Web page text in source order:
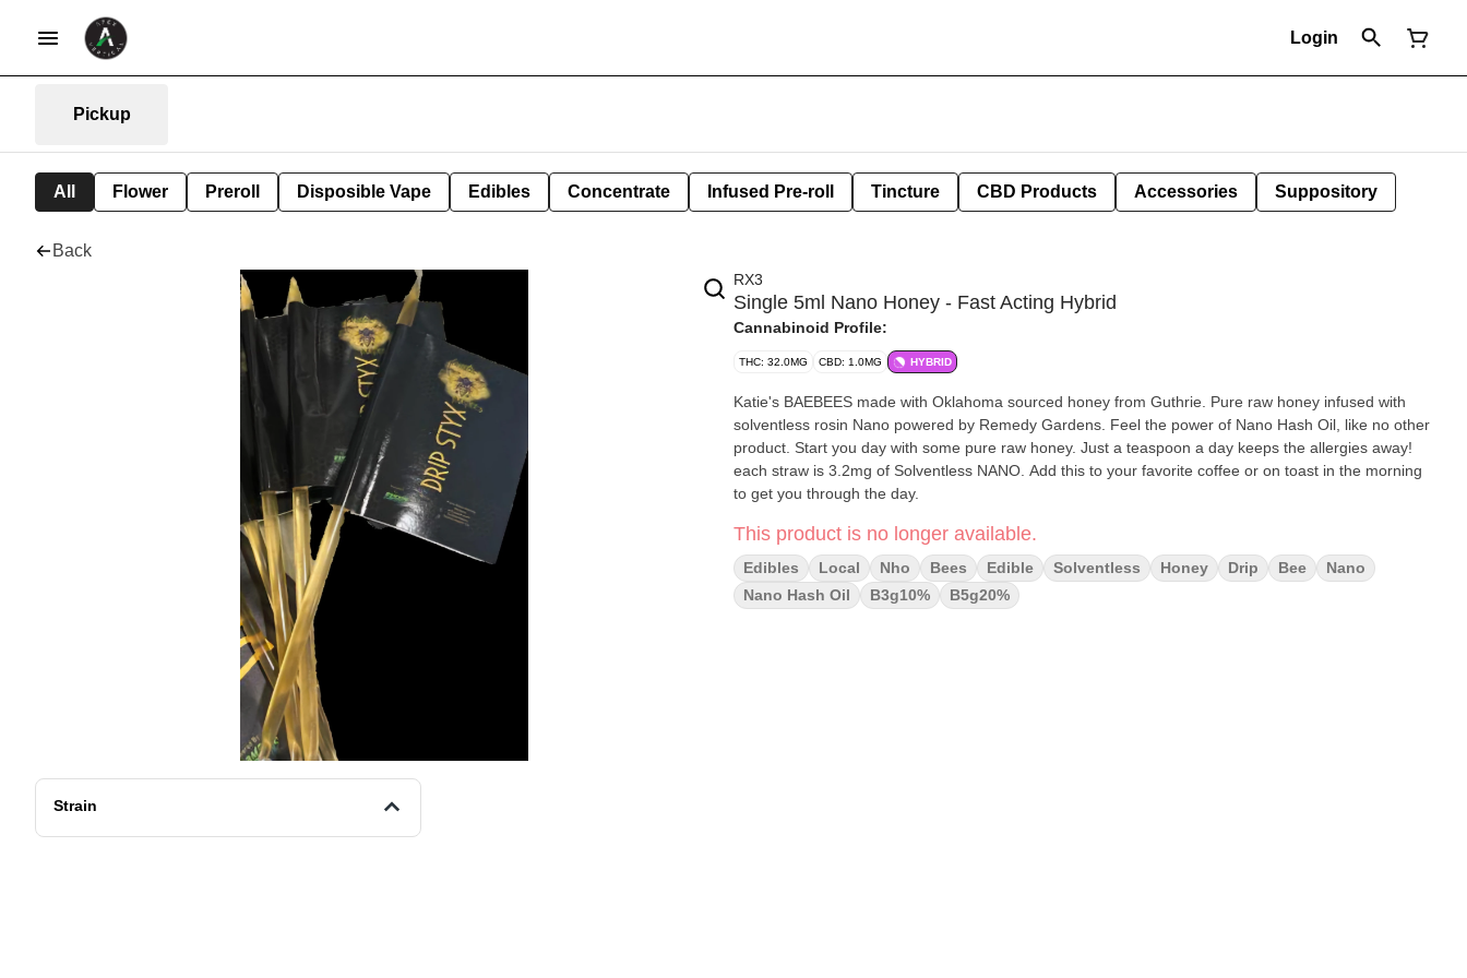
Login
Pickup
All Flower Preroll Disposible Vape Edibles Concentrate Infused Pre-roll Tincture CBD Products Accessories Suppository
Back
Strain
RX3
Single 5ml Nano Honey - Fast Acting Hybrid
Cannabinoid Profile:
THC: 32.0MG CBD: 1.0MG HYBRID
Katie's BAEBEES made with Oklahoma sourced honey from Guthrie. Pure raw honey infused with
solventless rosin Nano powered by Remedy Gardens. Feel the power of Nano Hash Oil, like no other
product. Start you day with some pure raw honey. Just a teaspoon a day keeps the allergies away!
each straw is 3.2mg of Solventless NANO. Add this to your favorite coffee or on toast in the morning
to get you through the day.
This product is no longer available.
Edibles Local Nho Bees Edible Solventless Honey Drip Bee
Nano
Nano Hash Oil
B3g10% B5g20%